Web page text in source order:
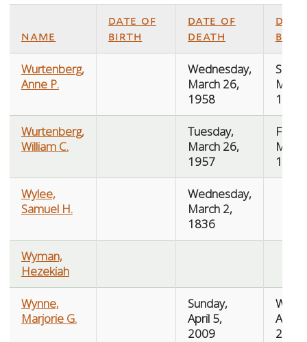
name
date of
birth
date of
death
Wurtenberg,
Anne P.
Wednesday,
March 26,
1958
1958
Wurtenberg,
William C.
Tuesday,
March 26,
1957
1957
Wylee,
Samuel H.
Wednesday,
March 2,
1836
Wyman,
Hezekiah
Wynne,
Marjorie G.
Sunday,
April 5,
2009
2009